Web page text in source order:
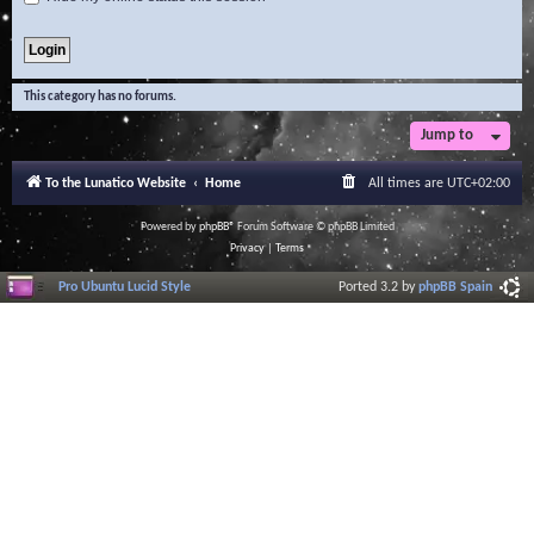
This category has no forums.
Jump to
To the Lunatico Website Home All times are UTC+02:00
Powered byphpBB® Forum Software © phpBB Limited
Privacy| Terms
Pro Ubuntu Lucid Style Ported 3.2 byphpBB Spain